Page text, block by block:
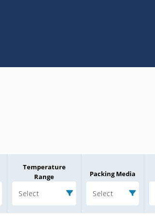
Temperature
Range
Select
Packing Media
Select